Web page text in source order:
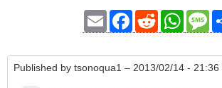
Email Facebook
Reddit
Published by tsonoqua1 – 2013/02/14 - 21:36